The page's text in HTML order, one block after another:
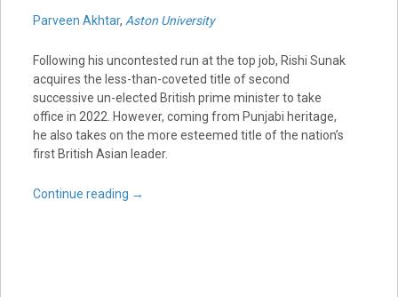
Parveen Akhtar, Aston University
Following his uncontested run at the top job, Rishi Sunak
acquires the less-than-coveted title of second
successive un-elected British prime minister to take
office in 2022. However, coming from Punjabi heritage,
he also takes on the more esteemed title of the nation’s
first British Asian leader.
Continue reading →